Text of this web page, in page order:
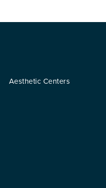
Aesthetic Centers